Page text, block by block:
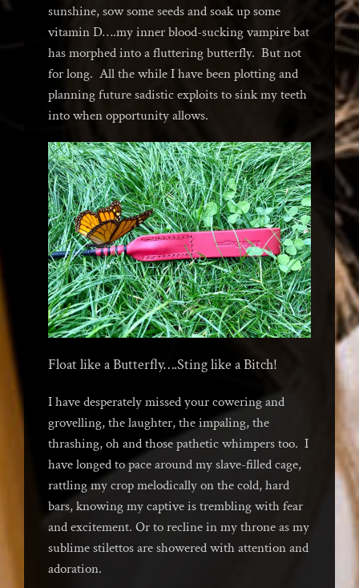
sunshine, sow some seeds and soak up some
vitamin D….my inner blood-sucking vampire bat
has morphed into a fluttering butterfly. But not
for long. All the while I have been plotting and
planning future sadistic exploits to sink my teeth
into when opportunity allows.
Float like a Butterfly….Sting like a Bitch!
I have desperately missed your cowering and
grovelling, the laughter, the impaling, the
thrashing, oh and those pathetic whimpers too. I
have longed to pace around my slave-filled cage,
rattling my crop melodically on the cold, hard
bars, knowing my captive is trembling with fear
and excitement. Or to recline in my throne as my
sublime stilettos are showered with attention and
adoration.